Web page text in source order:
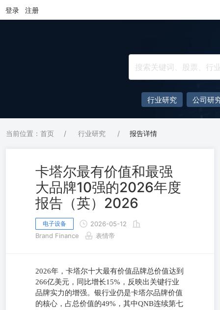
登录 注册
行业研究 公司研
当前位置：首页 / 行业研究 / 报告详情
卡塔尔最有价值和最强
大品牌10强的2026年度
报告（英）2026
电子设备
2026-05-12
Brand Finance
表情帝
2026年，卡塔尔十大最有价值品牌总价值达到
266亿美元，同比增长15%，反映出关键行业
品牌实力的增强。银行业仍是卡塔尔品牌价值
的核心，占总价值的49%，其中QNB连续第七